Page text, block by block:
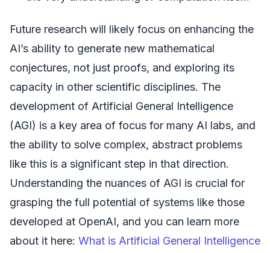
Future research will likely focus on enhancing the
AI’s ability to generate new mathematical
conjectures, not just proofs, and exploring its
capacity in other scientific disciplines. The
development of Artificial General Intelligence
(AGI) is a key area of focus for many AI labs, and
the ability to solve complex, abstract problems
like this is a significant step in that direction.
Understanding the nuances of AGI is crucial for
grasping the full potential of systems like those
developed at OpenAI, and you can learn more
about it here: What is Artificial General Intelligence